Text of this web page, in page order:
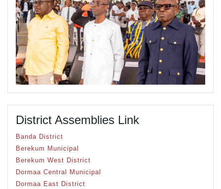
District Assemblies Link
Banda District
Berekum Municipal
Berekum West District
Dormaa Central Municipal
Dormaa East District